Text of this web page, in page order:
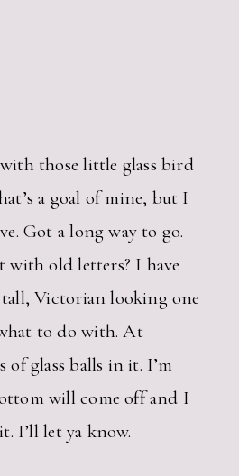
those little glass bird
a goal of mine, but I
Got a long way to go.
old letters? I have
Victorian looking one
to do with. At
glass balls in it. I’m
will come off and I
I’ll let ya know.